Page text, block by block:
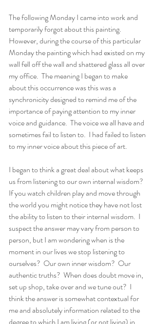
The following Monday I came into work and
temporarily forgot about this painting.
However, during the course of this particular
Monday the painting which had existed on my
wall fell off the wall and shattered glass all over
my office.  The meaning I began to make
about this occurrence was this was a
synchronicity designed to remind me of the
importance of paying attention to my inner
voice and guidance.  The voice we all have and
sometimes fail to listen to.  I had failed to listen
to my inner voice about this piece of art.
I began to think a great deal about what keeps
us from listening to our own internal wisdom?
If you watch children play and move through
the world you might notice they have not lost
the ability to listen to their internal wisdom.  I
suspect the answer may vary from person to
person, but I am wondering when is the
moment in our lives we stop listening to
ourselves?  Our own inner wisdom?  Our
authentic truths?  When does doubt move in,
set up shop, take over and we tune out?  I
think the answer is somewhat contextual for
me and absolutely information related to the